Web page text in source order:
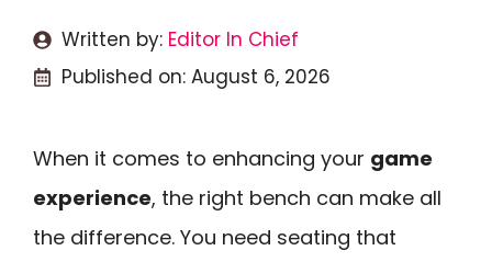
Written by: Editor In Chief
Published on: August 6, 2026
When it comes to enhancing your game
experience, the right bench can make all
the difference. You need seating that